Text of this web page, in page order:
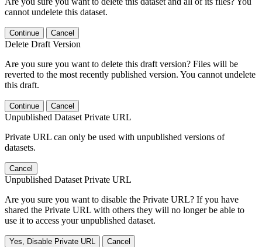
cannot undelete this dataset.
Continue Cancel
Delete Draft Version
Are you sure you want to delete this draft version? Files will be
reverted to the most recently published version. You cannot undelete
this draft.
Continue Cancel
Unpublished Dataset Private URL
Private URL can only be used with unpublished versions of
datasets.
Cancel
Unpublished Dataset Private URL
Are you sure you want to disable the Private URL? If you have
shared the Private URL with others they will no longer be able to
use it to access your unpublished dataset.
Yes, Disable Private URL Cancel